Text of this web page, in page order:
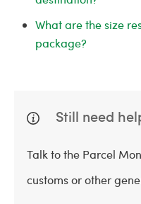
What are the size
package?
Still need
Talk to the Parcel
customs or other